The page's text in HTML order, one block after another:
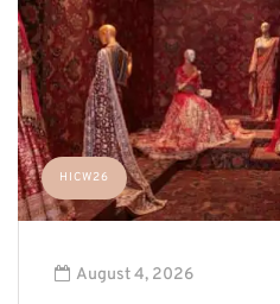
HICW26
August 4, 2026